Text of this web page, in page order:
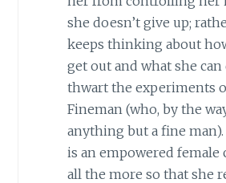
she doesn’t give up;
keeps thinking about
get out and what she can
thwart the experiments
Fineman (who, by the
anything but a fine
is an empowered female
all the more so that she